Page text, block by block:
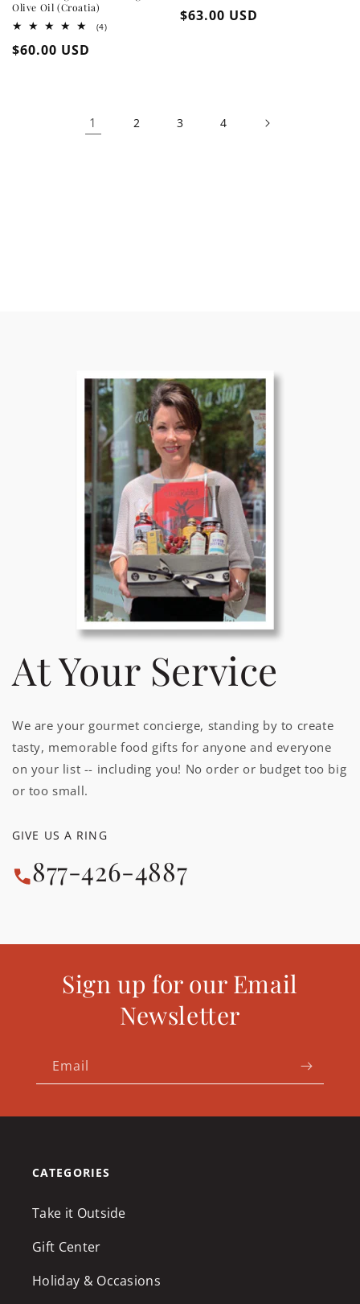
Olive Oil (Croatia)
(4)4
Regular
$60.00 USD
Regular
$63.00 USD
1 2 3 4
At Your Service
We are your gourmet concierge, standing by to create
tasty, memorable food gifts for anyone and everyone
on your list -- including you! No order or budget too big
or too small.
GIVE US A RING
877-426-4887
Sign up for our Email
Newsletter
Email
CATEGORIES
Take it Outside
Gift Center
Holiday & Occasions